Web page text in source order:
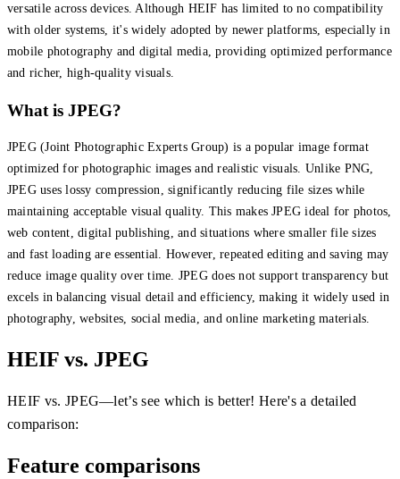
versatile across devices. Although HEIF has limited to no compatibility
with older systems, it's widely adopted by newer platforms, especially in
mobile photography and digital media, providing optimized performance
and richer, high-quality visuals.
What is JPEG?
JPEG (Joint Photographic Experts Group) is a popular image format
optimized for photographic images and realistic visuals. Unlike PNG,
JPEG uses lossy compression, significantly reducing file sizes while
maintaining acceptable visual quality. This makes JPEG ideal for photos,
web content, digital publishing, and situations where smaller file sizes
and fast loading are essential. However, repeated editing and saving may
reduce image quality over time. JPEG does not support transparency but
excels in balancing visual detail and efficiency, making it widely used in
photography, websites, social media, and online marketing materials.
HEIF vs. JPEG
HEIF vs. JPEG—let’s see which is better! Here's a detailed
comparison:
Feature comparisons